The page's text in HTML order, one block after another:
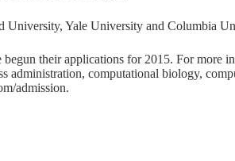
University, Yale University and Columbia
their applications for 2015. For more
administration, computational biology,
admission.